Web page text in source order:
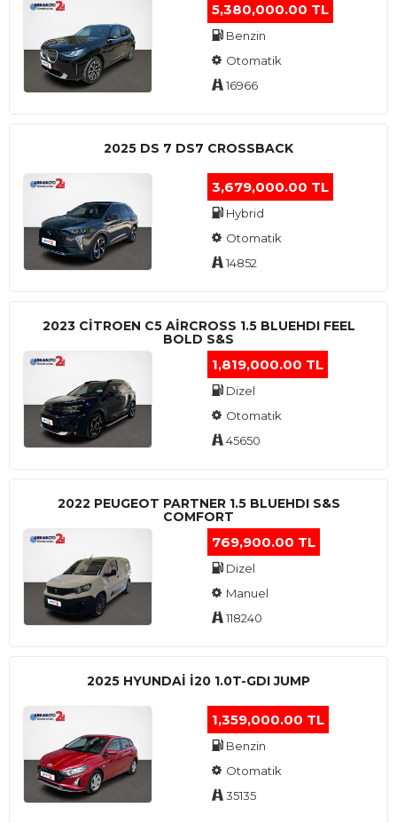
5,380,000.00 TL
Benzin
Otomatik
16966
2025 DS 7 DS7 CROSSBACK
3,679,000.00 TL
Hybrid
Otomatik
14852
2023 CITROEN C5 AIRCROSS 1.5 BLUEHDI FEEL
BOLD S&S
1,819,000.00 TL
Dizel
Otomatik
45650
2022 PEUGEOT PARTNER 1.5 BLUEHDI S&S
COMFORT
769,900.00 TL
Dizel
Manuel
118240
2025 HYUNDAI I20 1.0T-GDI JUMP
1,359,000.00 TL
Benzin
Otomatik
35135